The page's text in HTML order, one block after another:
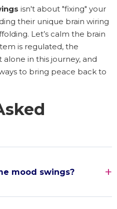
isn't about "fixing" your
their unique brain wiring
Let’s calm the brain
is regulated, the
alone in this journey, and
to bring peace back to
mood swings?